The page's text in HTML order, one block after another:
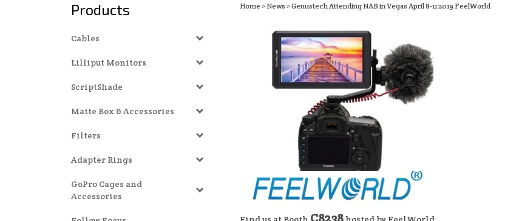
Products
Cables
Lilliput Monitors
ScriptShade
Matte Box & Accessories
Filters
Adapter Rings
GoPro Cages and
Accessories
Home > News >Genustech Attending NAB in Vegas April 8-11 2019 FeelWorld